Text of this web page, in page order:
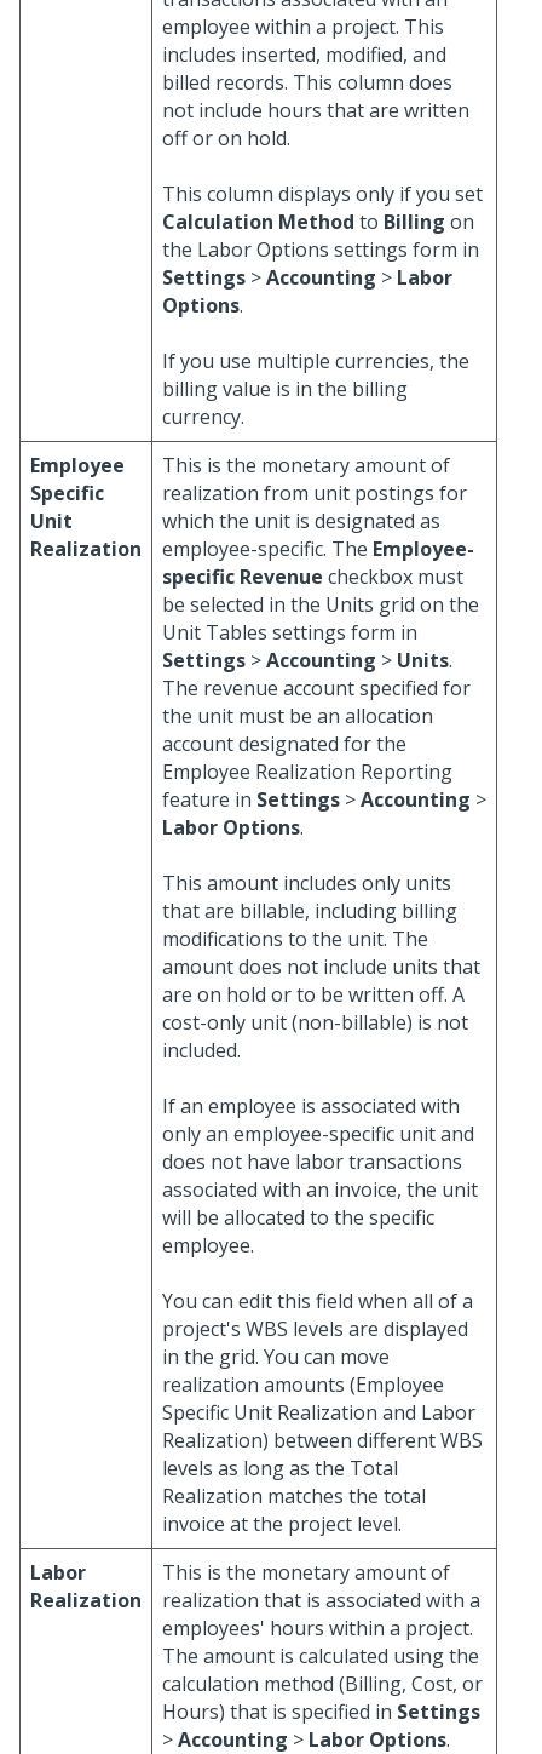
employee within a project. This
includes inserted, modified, and
billed records. This column does
not include hours that are written
off or on hold.
This column displays only if you set
Calculation Method to Billing on
the Labor Options settings form in
Settings >Accounting > Labor
Options.
If you use multiple currencies, the
billing value is in the billing
currency.
Employee
Specific
Unit
Realization
This is the monetary amount of
realization from unit postings for
which the unit is designated as
employee-specific. The Employee-
specific Revenue checkbox must
be selected in the Units grid on the
Unit Tables settings form in
Settings >Accounting > Units.
The revenue account specified for
the unit must be an allocation
account designated for the
Employee Realization Reporting
feature in Settings >Accounting >
Labor Options.
This amount includes only units
that are billable, including billing
modifications to the unit. The
amount does not include units that
are on hold or to be written off. A
cost-only unit (non-billable) is not
included.
If an employee is associated with
only an employee-specific unit and
does not have labor transactions
associated with an invoice, the unit
will be allocated to the specific
employee.
You can edit this field when all of a
project's WBS levels are displayed
in the grid. You can move
realization amounts (Employee
Specific Unit Realization and Labor
Realization) between different WBS
levels as long as the Total
Realization matches the total
invoice at the project level.
Labor
Realization
This is the monetary amount of
realization that is associated with a
employees' hours within a project.
The amount is calculated using the
calculation method (Billing, Cost, or
Hours) that is specified in Settings
>Accounting > Labor Options.